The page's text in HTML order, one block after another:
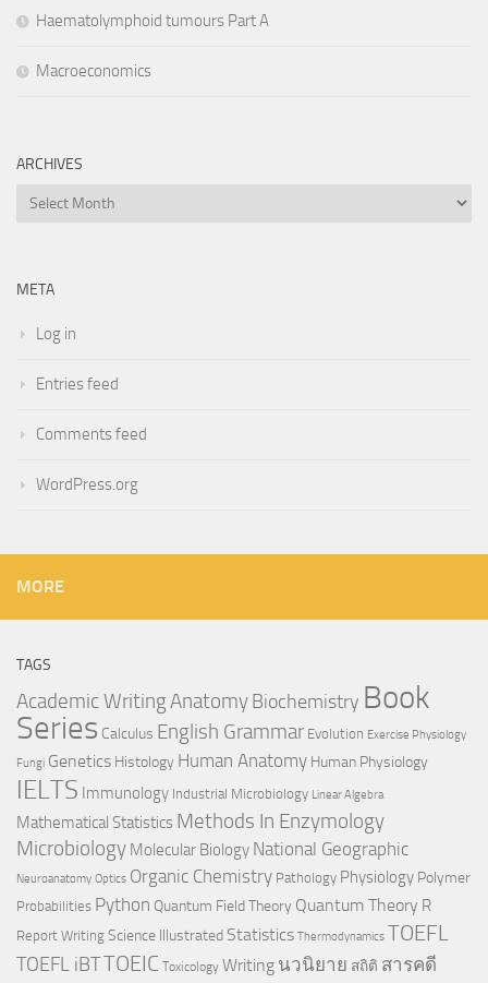
Haematolymphoid tumours Part A
Macroeconomics
ARCHIVES
Archives
META
Log in
Entries feed
Comments feed
WordPress.org
MORE
TAGS
Academic WritingAnatomyBiochemistry Book
Series Calculus English Grammar Evolution Exercise Physiology
Fungi Genetics Histology Human Anatomy Human Physiology
IELTS Immunology Industrial Microbiology Linear Algebra
Mathematical Statistics Methods In Enzymology
Microbiology Molecular Biology National Geographic
Neuroanatomy Optics Organic Chemistry Pathology Physiology Polymer
Probabilities Python Quantum Field Theory Quantum Theory R
Report Writing Science Illustrated Statistics Thermodynamics TOEFL
TOEFL iBTTOEIC Toxicology Writing นวนิยาย สถิติ สารคดี